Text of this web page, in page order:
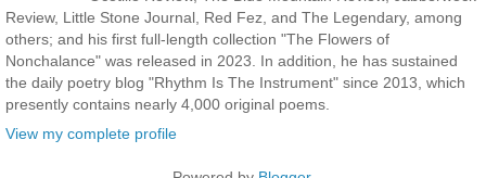
Review, Little Stone Journal, Red Fez, and The Legendary, among
others; and his first full-length collection "The Flowers of
Nonchalance" was released in 2023. In addition, he has sustained
the daily poetry blog "Rhythm Is The Instrument" since 2013, which
presently contains nearly 4,000 original poems.
View my complete profile